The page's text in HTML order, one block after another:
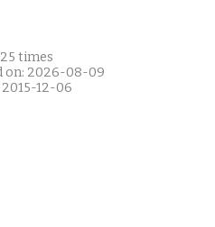
times
on: 2026-08-09
12-06